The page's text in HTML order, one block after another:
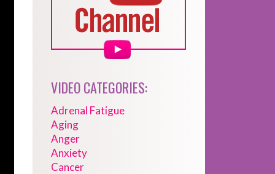
VIDEO CATEGORIES:
Adrenal Fatigue
Aging
Anger
Anxiety
Cancer